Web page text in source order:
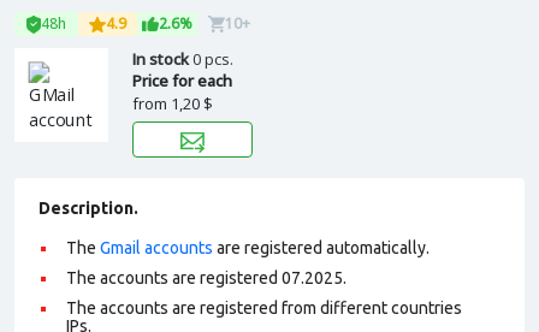
48h 4.9 2.6% 10+
In stock0 pcs.
Price for each
from 1,20 $
Description.
The Gmail accounts are registered automatically.
The accounts are registered 07.2025.
The accounts are registered from different countries
IPs.